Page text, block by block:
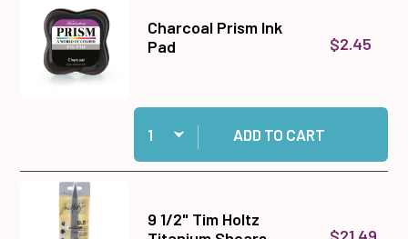
Charcoal Prism Ink
Pad
$2.45
Quantity:
Add Charcoal Prism Ink Pad to cart
ADD TO CART
9 1/2" Tim Holtz